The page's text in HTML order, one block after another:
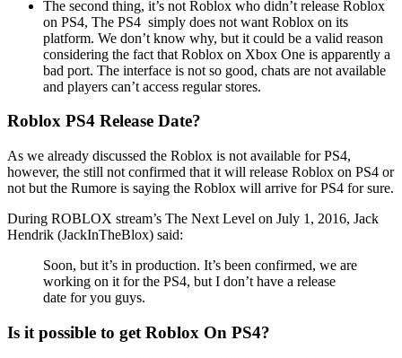
The second thing, it’s not Roblox who didn’t release Roblox
on PS4, The PS4 simply does not want Roblox on its
platform. We don’t know why, but it could be a valid reason
considering the fact that Roblox on Xbox One is apparently a
bad port. The interface is not so good, chats are not available
and players can’t access regular stores.
Roblox PS4 Release Date?
As we already discussed the Roblox is not available for PS4,
however, the still not confirmed that it will release Roblox on PS4 or
not but the Rumore is saying the Roblox will arrive for PS4 for sure.
During ROBLOX stream’s The Next Level on July 1, 2016, Jack
Hendrik (JackInTheBlox) said:
Soon, but it’s in production. It’s been confirmed, we are
working on it for the PS4, but I don’t have a release
date for you guys.
Is it possible to get Roblox On PS4?